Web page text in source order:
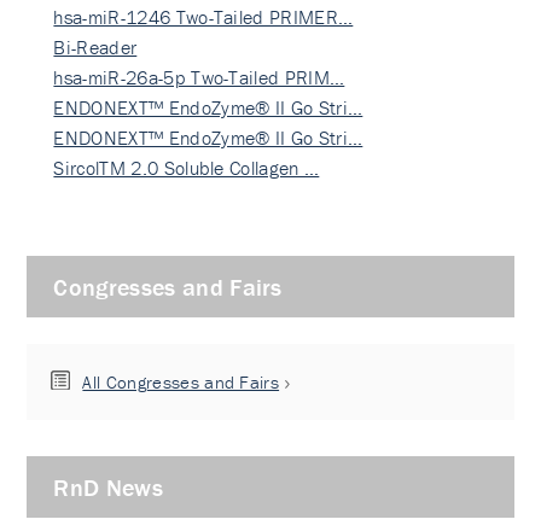
hsa-miR-1246 Two-Tailed PRIMER…
Bi-Reader
hsa-miR-26a-5p Two-Tailed PRIM…
ENDONEXT™ EndoZyme® II Go Stri…
ENDONEXT™ EndoZyme® II Go Stri…
SircolTM 2.0 Soluble Collagen …
Congresses and Fairs
All Congresses and Fairs
RnD News